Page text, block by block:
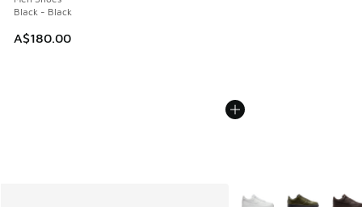
Black - Black
A$180.00
More Colors Available